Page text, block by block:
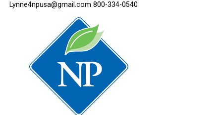
Lynne4npusa@gmail.com 800-334-0540